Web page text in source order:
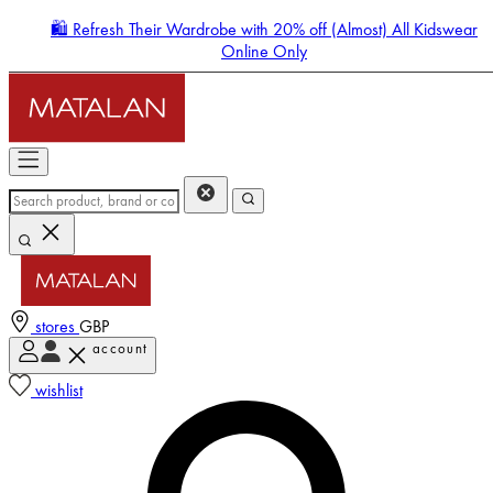
🛍️ Refresh Their Wardrobe with 20% off (Almost) All Kidswear
Online Only
stores GBP
account
wishlist